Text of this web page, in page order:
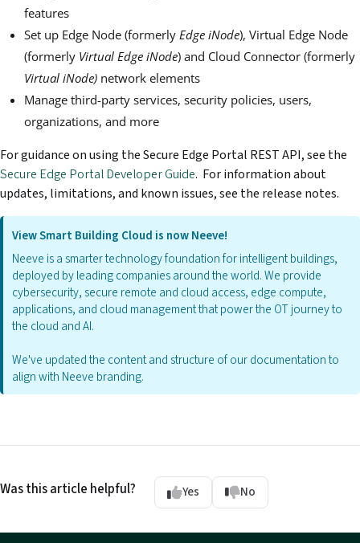
features
Set up Edge Node (formerly Edge iNode), Virtual Edge Node
(formerly Virtual Edge iNode) and Cloud Connector (formerly
Virtual iNode) network elements
Manage third-party services, security policies, users,
organizations, and more
For guidance on using the Secure Edge Portal REST API, see the
Secure Edge Portal Developer Guide. For information about
updates, limitations, and known issues, see the release notes.
View Smart Building Cloud is now Neeve!
Neeve is a smarter technology foundation for intelligent buildings,
deployed by leading companies around the world. We provide
cybersecurity, secure remote and cloud access, edge compute,
applications, and cloud management that power the OT journey to
the cloud and AI.
We've updated the content and structure of our documentation to
align with Neeve branding.
Was this article helpful? Yes No